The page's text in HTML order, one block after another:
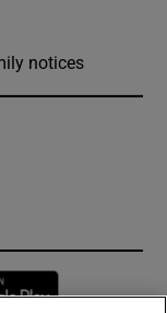
notices
window